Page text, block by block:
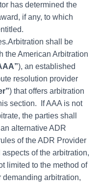
has determined the
if any, to which
shall be
the American Arbitration
), an established
resolution provider
) that offers arbitration
section. If AAA is not
the parties shall
alternative ADR
of the ADR Provider
of the arbitration,
limited to the method of
demanding arbitration,